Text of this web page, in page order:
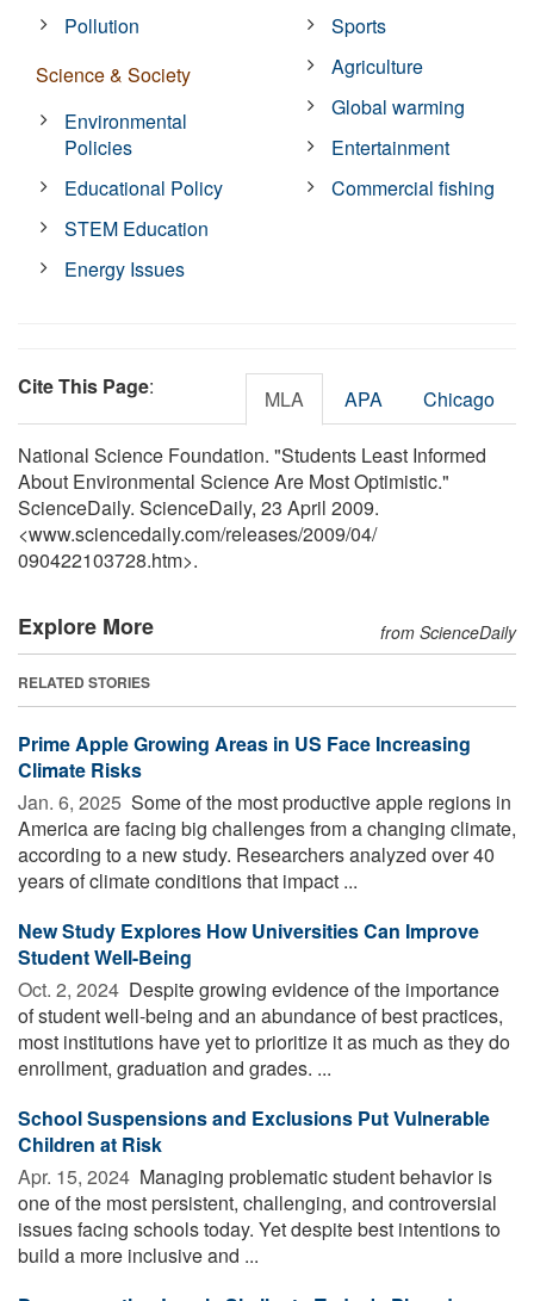
Pollution
Science & Society
Environmental
Policies
Educational Policy
STEM Education
Energy Issues
Sports
Agriculture
Global warming
Entertainment
Commercial fishing
Cite This Page: MLA APA Chicago
National Science Foundation. "Students Least Informed
About Environmental Science Are Most Optimistic."
ScienceDaily. ScienceDaily, 23 April 2009.
<www.sciencedaily.com/releases/2009/04/
090422103728.htm>.
Explore More from ScienceDaily
RELATED STORIES
Prime Apple Growing Areas in US Face Increasing
Climate Risks
Jan. 6, 2025  Some of the most productive apple regions in
America are facing big challenges from a changing climate,
according to a new study. Researchers analyzed over 40
years of climate conditions that impact ...
New Study Explores How Universities Can Improve
Student Well-Being
Oct. 2, 2024  Despite growing evidence of the importance
of student well-being and an abundance of best practices,
most institutions have yet to prioritize it as much as they do
enrollment, graduation and grades. ...
School Suspensions and Exclusions Put Vulnerable
Children at Risk
Apr. 15, 2024  Managing problematic student behavior is
one of the most persistent, challenging, and controversial
issues facing schools today. Yet despite best intentions to
build a more inclusive and ...